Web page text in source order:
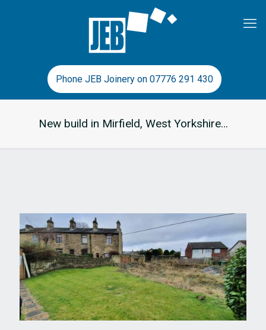
Phone JEB Joinery on 07776 291 430
New build in Mirfield, West Yorkshire…